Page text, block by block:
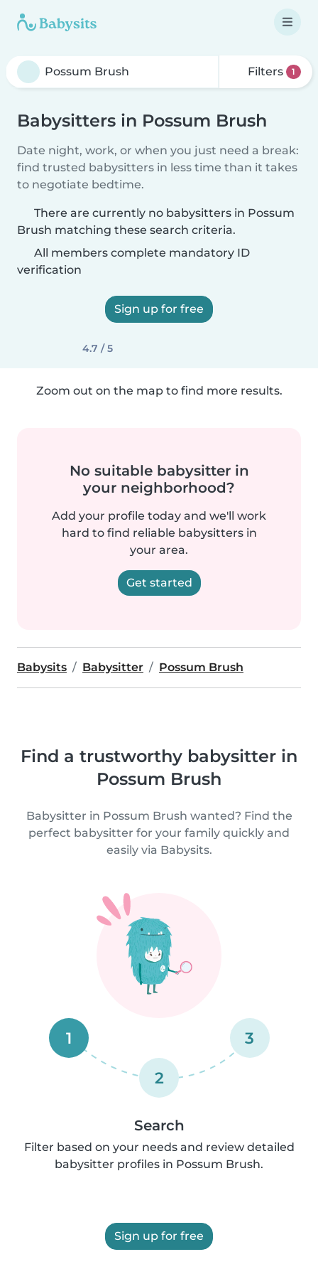
Filters 1
Babysitters in Possum Brush
Date night, work, or when you just need a break:
find trusted babysitters in less time than it takes
to negotiate bedtime.
There are currently no babysitters in Possum
Brush matching these search criteria.
All members complete mandatory ID
verification
Sign up for free
4.7 / 5
Zoom out on the map to find more results.
No suitable babysitter in
your neighborhood?
Add your profile today and we'll work
hard to find reliable babysitters in
your area.
Get started
Babysits Babysitter Possum Brush
Find a trustworthy babysitter in
Possum Brush
Babysitter in Possum Brush wanted? Find the
perfect babysitter for your family quickly and
easily via Babysits.
1
2
3
Search
Filter based on your needs and review detailed
babysitter profiles in Possum Brush.
Sign up for free